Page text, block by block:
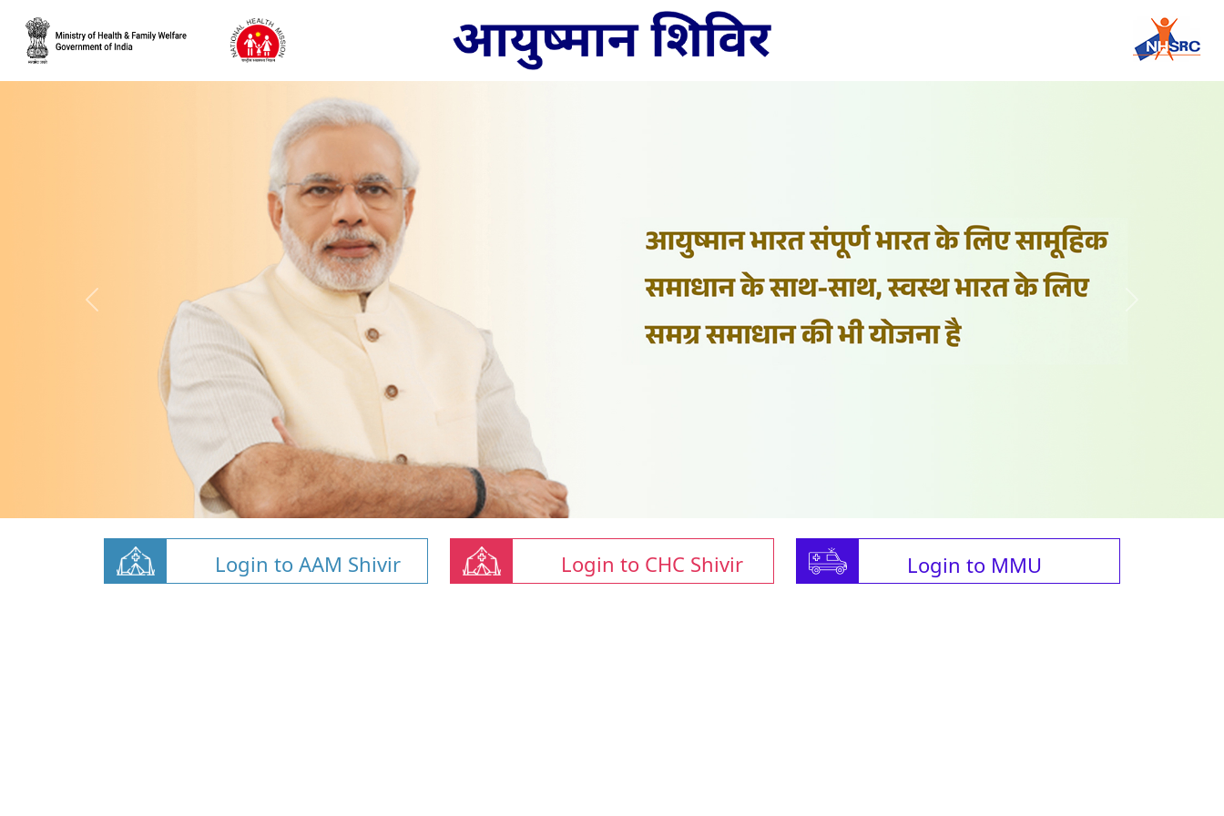
Login to AAM Shivir Login to CHC Shivir Login to MMU